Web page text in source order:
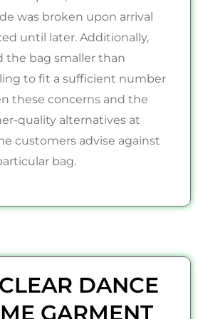
was broken upon arrival
until later. Additionally,
the bag smaller than
to fit a sufficient number
these concerns and the
quality alternatives at
customers advise against
bag.
DANCE
GARMENT